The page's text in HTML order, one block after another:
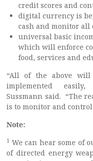
credit scores and
digital currency is
cash and monitor all
universal basic
which will enforce
food, services and
“All of the above will
implemented
Sussmann said. “The
is to monitor and
Note:
1 We can hear some of
of directed energy